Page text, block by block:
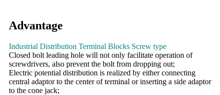
Advantage
Industrial Distribution Terminal Blocks Screw type
Closed bolt leading hole will not only facilitate operation of
screwdrivers, also prevent the bolt from dropping out;
Electric potential distribution is realized by either connecting
central adaptor to the center of terminal or inserting a side adaptor
to the cone jack;